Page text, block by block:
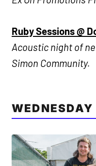
Ruby Sessions @
Acoustic night of
Simon Community.